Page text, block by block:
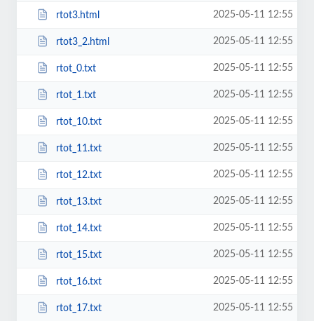
rtot3.html 2025-05-11 12:55
rtot3_2.html 2025-05-11 12:55
rtot_0.txt 2025-05-11 12:55
rtot_1.txt 2025-05-11 12:55
rtot_10.txt 2025-05-11 12:55
rtot_11.txt 2025-05-11 12:55
rtot_12.txt 2025-05-11 12:55
rtot_13.txt 2025-05-11 12:55
rtot_14.txt 2025-05-11 12:55
rtot_15.txt 2025-05-11 12:55
rtot_16.txt 2025-05-11 12:55
rtot_17.txt 2025-05-11 12:55